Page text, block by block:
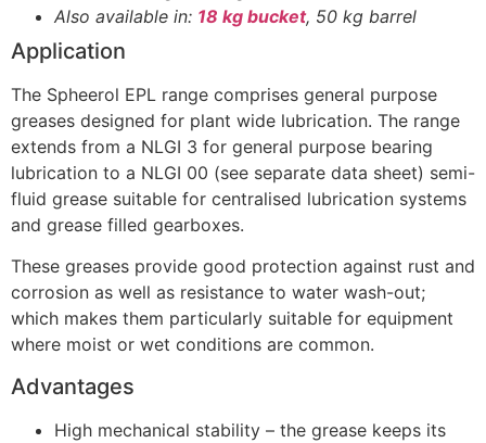
Also available in: 18 kg bucket, 50 kg barrel
Application
The Spheerol EPL range comprises general purpose
greases designed for plant wide lubrication. The range
extends from a NLGI 3 for general purpose bearing
lubrication to a NLGI 00 (see separate data sheet) semi-
fluid grease suitable for centralised lubrication systems
and grease filled gearboxes.
These greases provide good protection against rust and
corrosion as well as resistance to water wash-out;
which makes them particularly suitable for equipment
where moist or wet conditions are common.
Advantages
High mechanical stability – the grease keeps its